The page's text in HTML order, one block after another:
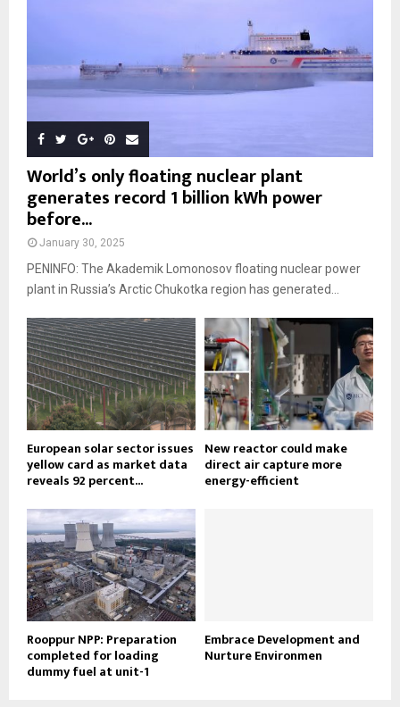
World’s only floating nuclear plant
generates record 1 billion kWh power
before...
January 30, 2025
PENINFO: The Akademik Lomonosov floating nuclear power
plant in Russia’s Arctic Chukotka region has generated...
European solar sector issues
yellow card as market data
reveals 92 percent...
New reactor could make
direct air capture more
energy-efficient
Rooppur NPP: Preparation
completed for loading
dummy fuel at unit-1
Embrace Development and
Nurture Environmen